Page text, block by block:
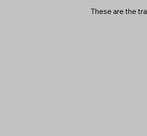
These are the